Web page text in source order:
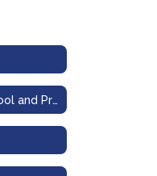
2026 Summer School and Program Information